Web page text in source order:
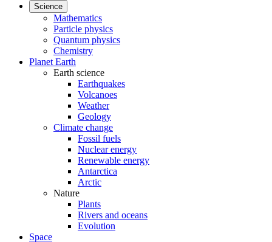
Science
Mathematics
Particle physics
Quantum physics
Chemistry
Planet Earth
Earth science
Earthquakes
Volcanoes
Weather
Geology
Climate change
Fossil fuels
Nuclear energy
Renewable energy
Antarctica
Arctic
Nature
Plants
Rivers and oceans
Evolution
Space